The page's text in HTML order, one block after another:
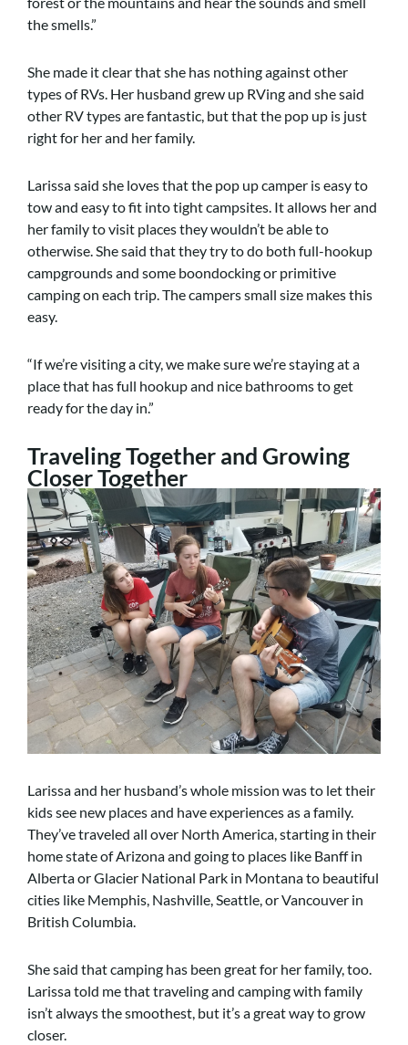
the smells.”
She made it clear that she has nothing against other
types of RVs. Her husband grew up RVing and she said
other RV types are fantastic, but that the pop up is just
right for her and her family.
Larissa said she loves that the pop up camper is easy to
tow and easy to fit into tight campsites. It allows her and
her family to visit places they wouldn’t be able to
otherwise. She said that they try to do both full-hookup
campgrounds and some boondocking or primitive
camping on each trip. The campers small size makes this
easy.
“If we’re visiting a city, we make sure we’re staying at a
place that has full hookup and nice bathrooms to get
ready for the day in.”
Traveling Together and Growing
Closer Together
Larissa and her husband’s whole mission was to let their
kids see new places and have experiences as a family.
They’ve traveled all over North America, starting in their
home state of Arizona and going to places like Banff in
Alberta or Glacier National Park in Montana to beautiful
cities like Memphis, Nashville, Seattle, or Vancouver in
British Columbia.
She said that camping has been great for her family, too.
Larissa told me that traveling and camping with family
isn’t always the smoothest, but it’s a great way to grow
closer.